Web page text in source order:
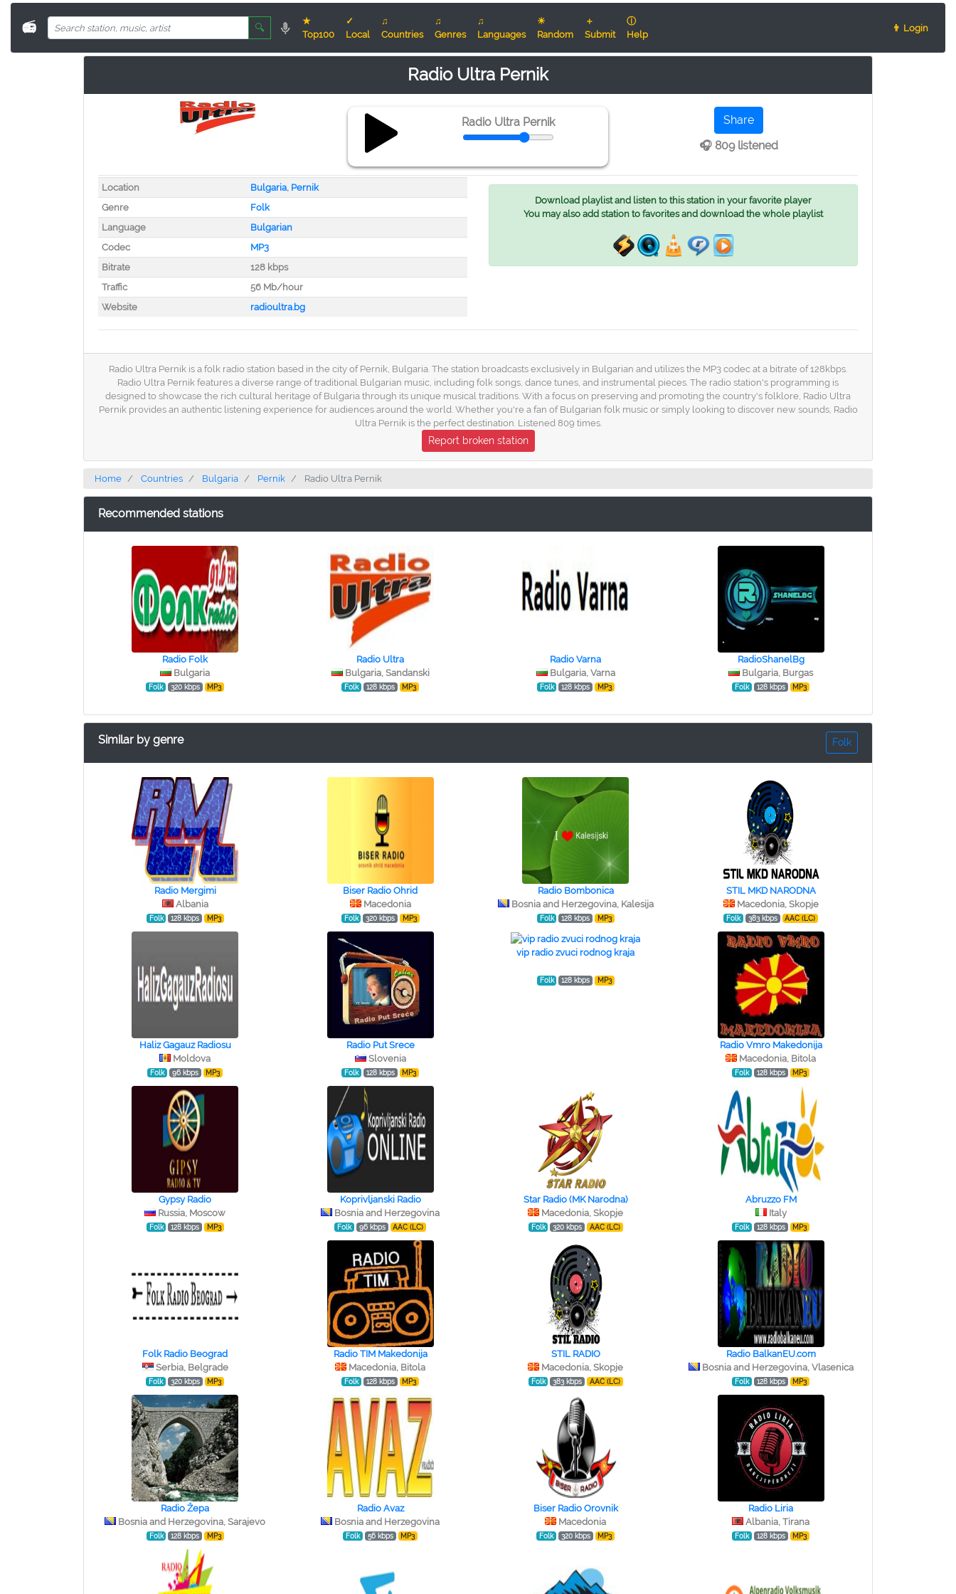
📻 🔍
★
Top100
✓
Local
♫
Countries
♫
Genres
♫
Languages
☀
Random
＋
Submit
ⓘ
Help
👨 Login
Radio Ultra Pernik
Radio Ultra Pernik
Share
🎧 809 listened
Location Bulgaria, Pernik
Genre
Folk
Language
Bulgarian
Codec
MP3
Bitrate
128 kbps
Traffic
56 Mb/hour
Website
radioultra.bg
Download playlist and listen to this station in your favorite player
You may also add station to favorites and download the whole playlist
Radio Ultra Pernik is a folk radio station based in the city of Pernik, Bulgaria. The station broadcasts exclusively in Bulgarian and utilizes the MP3 codec at a bitrate of 128kbps.
Radio Ultra Pernik features a diverse range of traditional Bulgarian music, including folk songs, dance tunes, and instrumental pieces. The radio station's programming is
designed to showcase the rich cultural heritage of Bulgaria through its unique musical traditions. With a focus on preserving and promoting the country's folklore, Radio Ultra
Pernik provides an authentic listening experience for audiences around the world. Whether you're a fan of Bulgarian folk music or simply looking to discover new sounds, Radio
Ultra Pernik is the perfect destination. Listened 809 times.
Report broken station
Home Countries Bulgaria Pernik Radio Ultra Pernik
Recommended stations
Radio Folk
Bulgaria
Folk 320 kbps MP3
Radio Ultra
Bulgaria, Sandanski
Folk 128 kbps MP3
Radio Varna
Bulgaria, Varna
Folk 128 kbps MP3
RadioShanelBg
Bulgaria, Burgas
Folk 128 kbps MP3
Similar by genre Folk
Radio Mergimi
Albania
Folk 128 kbps MP3
Biser Radio Ohrid
Macedonia
Folk 320 kbps MP3
Radio Bombonica
Bosnia and Herzegovina, Kalesija
Folk 128 kbps MP3
STIL MKD NARODNA
Macedonia, Skopje
Folk 383 kbps AAC (LC)
Haliz Gagauz Radiosu
Moldova
Folk 96 kbps MP3
Radio Put Srece
Slovenia
Folk 128 kbps MP3
vip radio zvuci rodnog kraja
Folk 128 kbps MP3
Radio Vmro Makedonija
Macedonia, Bitola
Folk 128 kbps MP3
Gypsy Radio
Russia, Moscow
Folk 128 kbps MP3
Koprivljanski Radio
Bosnia and Herzegovina
Folk 96 kbps AAC (LC)
Star Radio (MK Narodna)
Macedonia, Skopje
Folk 320 kbps AAC (LC)
Abruzzo FM
Italy
Folk 128 kbps MP3
Folk Radio Beograd
Serbia, Belgrade
Folk 320 kbps MP3
Radio TIM Makedonija
Macedonia, Bitola
Folk 128 kbps MP3
STIL RADIO
Macedonia, Skopje
Folk 383 kbps AAC (LC)
Radio BalkanEU.com
Bosnia and Herzegovina, Vlasenica
Folk 128 kbps MP3
Radio Žepa
Bosnia and Herzegovina, Sarajevo
Folk 128 kbps MP3
Radio Avaz
Bosnia and Herzegovina
Folk 56 kbps MP3
Biser Radio Orovnik
Macedonia
Folk 320 kbps MP3
Radio Liria
Albania, Tirana
Folk 128 kbps MP3